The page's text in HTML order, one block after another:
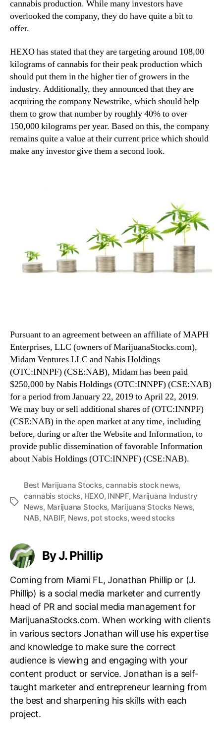
cannabis production. While many investors have
overlooked the company, they do have quite a bit to
offer.
HEXO has stated that they are targeting around 108,00
kilograms of cannabis for their peak production which
should put them in the higher tier of growers in the
industry. Additionally, they announced that they are
acquiring the company Newstrike, which should help
them to grow that number by roughly 40% to over
150,000 kilograms per year. Based on this, the company
remains quite a value at their current price which should
make any investor give them a second look.
Pursuant to an agreement between an affiliate of MAPH
Enterprises, LLC (owners of MarijuanaStocks.com),
Midam Ventures LLC and Nabis Holdings
(OTC:INNPF) (CSE:NAB), Midam has been paid
$250,000 by Nabis Holdings (OTC:INNPF) (CSE:NAB)
for a period from January 22, 2019 to April 22, 2019.
We may buy or sell additional shares of (OTC:INNPF)
(CSE:NAB) in the open market at any time, including
before, during or after the Website and Information, to
provide public dissemination of favorable Information
about Nabis Holdings (OTC:INNPF) (CSE:NAB).
T
Best Marijuana Stocks,cannabis stock news,
cannabis stocks, HEXO, INNPF, Marijuana Industry
News, Marijuana Stocks, Marijuana Stocks News,
NAB, NABIF, News, pot stocks,weed stocks
By J. Phillip
Coming from Miami FL, Jonathan Phillip or (J.
Phillip) is a social media marketer and currently
head of PR and social media management for
MarijuanaStocks.com. When working with clients
in various sectors Jonathan will use his expertise
and knowledge to make sure the correct
audience is viewing and engaging with your
content product or service. Jonathan is a self-
taught marketer and entrepreneur learning from
the best and sharpening his skills with each
project.